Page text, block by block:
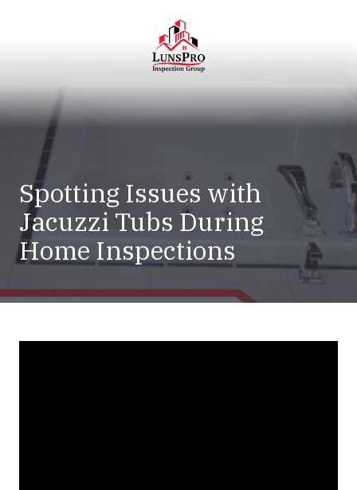
LunsPro
Varied
Spotting Issues with
Jacuzzi Tubs During
Home Inspections